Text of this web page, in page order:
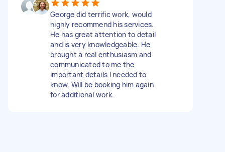
George did terrific work, would
highly recommend his services.
He has great attention to detail
and is very knowledgeable. He
brought a real enthusiasm and
communicated to me the
important details I needed to
know. Will be booking him again
for additional work.